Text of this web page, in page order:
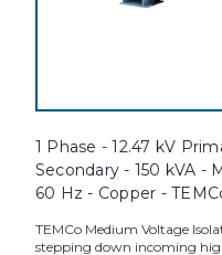
1 Phase - 12.47 kV
Secondary - 150 kVA -
60 Hz - Copper -
TEMCo Medium Voltage
stepping down incoming